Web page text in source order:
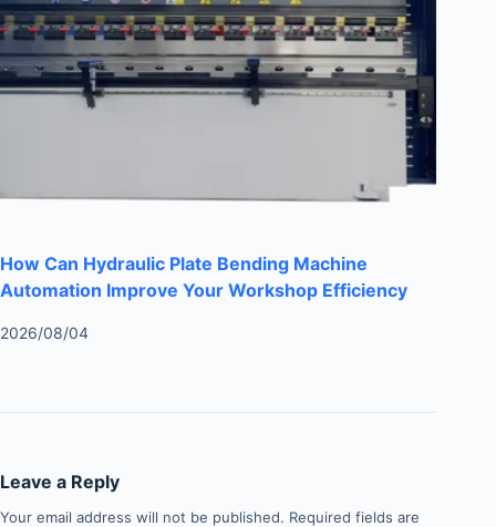
How Can Hydraulic Plate Bending Machine
Automation Improve Your Workshop Efficiency
2026/08/04
Leave a Reply
Your email address will not be published. Required fields are